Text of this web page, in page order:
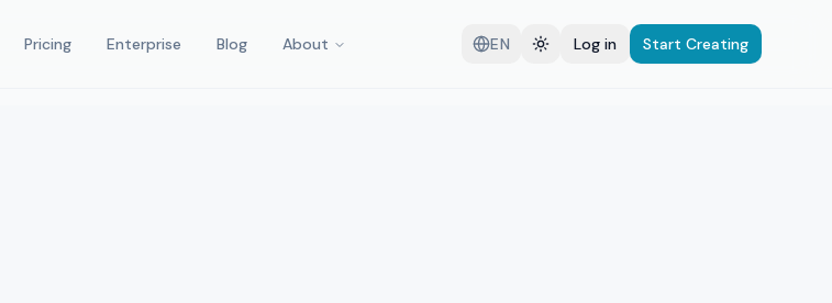
Pricing Enterprise Blog About EN Log in Start Creating